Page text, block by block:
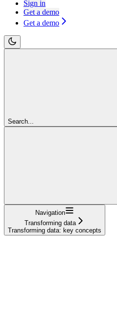
Sign in
Get a demo
Get a demo
Search...
Navigation
Transforming data
Transforming data: key concepts